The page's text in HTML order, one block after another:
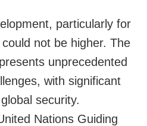
particularly for
not be higher. The
unprecedented
with significant
security.
Nations Guiding